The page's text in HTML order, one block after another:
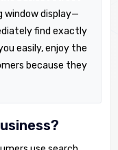
window display—
find exactly
easily, enjoy the
because they